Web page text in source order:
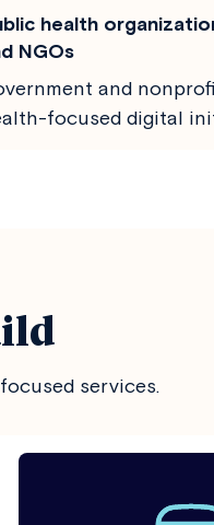
health
NGOs
and
focused digital
services.